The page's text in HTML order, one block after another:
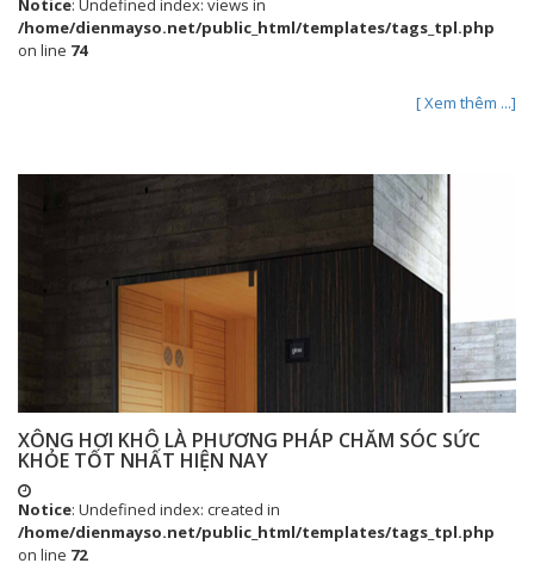
Notice: Undefined index: views in
/home/dienmayso.net/public_html/templates/tags_tpl.php
on line 74
[ Xem thêm ...]
XÔNG HƠI KHÔ LÀ PHƯƠNG PHÁP CHĂM SÓC SỨC
KHỎE TỐT NHẤT HIỆN NAY
Notice: Undefined index: created in
/home/dienmayso.net/public_html/templates/tags_tpl.php
on line 72